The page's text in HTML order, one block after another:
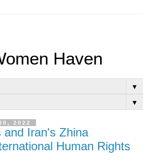
Haven
▼
▼
2022
and Iran's Zhina
Human Rights